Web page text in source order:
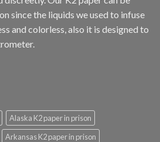
since the liquids we used to infuse
and colorless, also it is designed to
Alaska K2 paper in prison
Arkansas K2 paper in prison